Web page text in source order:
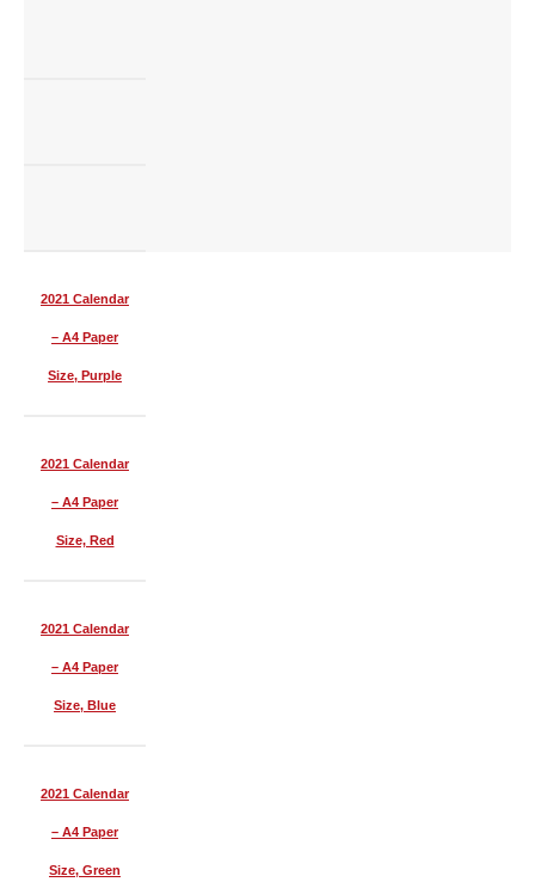
2021 Calendar
– A4 Paper
Size, Purple
2021 Calendar
– A4 Paper
Size, Red
2021 Calendar
– A4 Paper
Size, Blue
2021 Calendar
– A4 Paper
Size, Green